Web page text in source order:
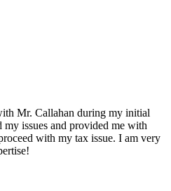
Mr. Callahan during my initial
issues and provided me with
with my tax issue. I am very